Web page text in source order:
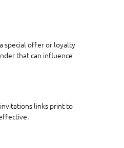
special offer or loyalty
that can influence
links print to